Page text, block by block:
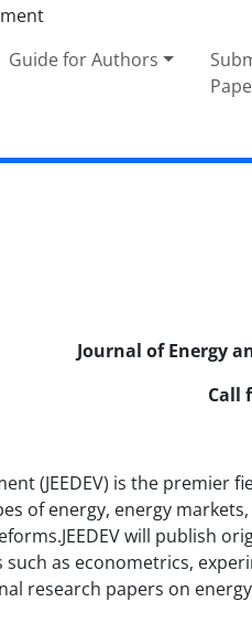
Guide for Authors
Journal of Energy
Call
(JEEDEV) is the
of energy, energy
will publish
as econometrics,
research papers on